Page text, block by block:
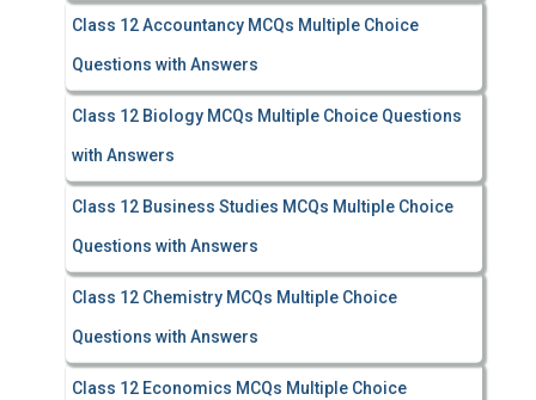
Class 12 Accountancy MCQs Multiple Choice
Questions with Answers
Class 12 Biology MCQs Multiple Choice Questions
with Answers
Class 12 Business Studies MCQs Multiple Choice
Questions with Answers
Class 12 Chemistry MCQs Multiple Choice
Questions with Answers
Class 12 Economics MCQs Multiple Choice